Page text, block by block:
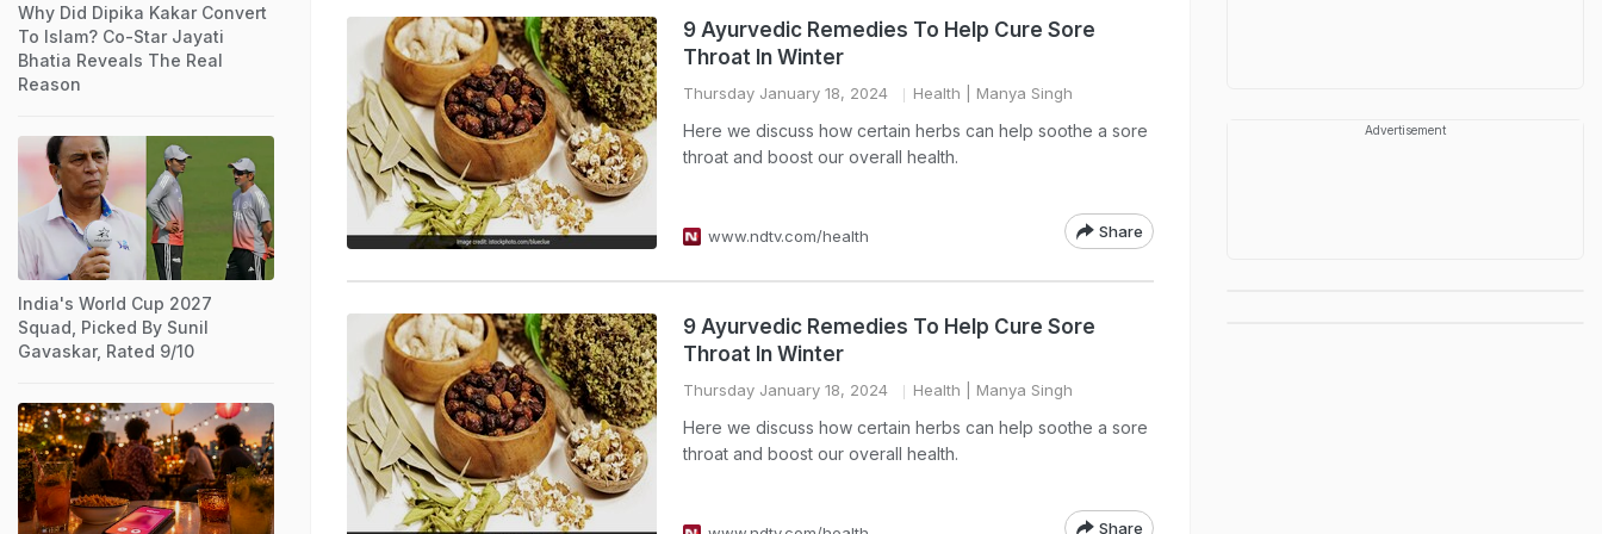
9 Ayurvedic Remedies To Help Cure Sore
Throat In Winter
Thursday January 18, 2024 Health | Manya Singh
Here we discuss how certain herbs can help soothe a sore
throat and boost our overall health.
www.ndtv.com/health Share
9 Ayurvedic Remedies To Help Cure Sore
Throat In Winter
Thursday January 18, 2024 Health | Manya Singh
Here we discuss how certain herbs can help soothe a sore
throat and boost our overall health.
Share
Why Did Dipika Kakar Convert
To Islam? Co-Star Jayati
Bhatia Reveals The Real
Reason
India's World Cup 2027
Squad, Picked By Sunil
Gavaskar, Rated 9/10
Advertisement